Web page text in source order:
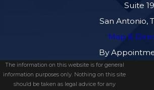
Suite
San Antonio,
Map &
By
The information on this website is for general
information purposes only. Nothing on this site
should be taken as legal advice for any